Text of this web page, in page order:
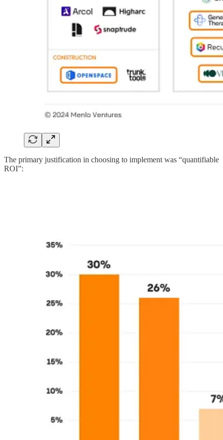
The primary justification in choosing to implement was “quantifiable
ROI”: